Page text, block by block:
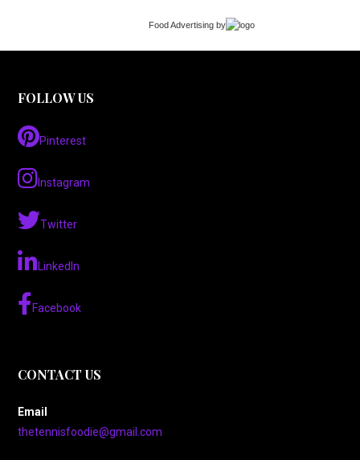
Food Advertising by
FOLLOW US
Pinterest
Instagram
Twitter
LinkedIn
Facebook
CONTACT US
Email
thetennisfoodie@gmail.com